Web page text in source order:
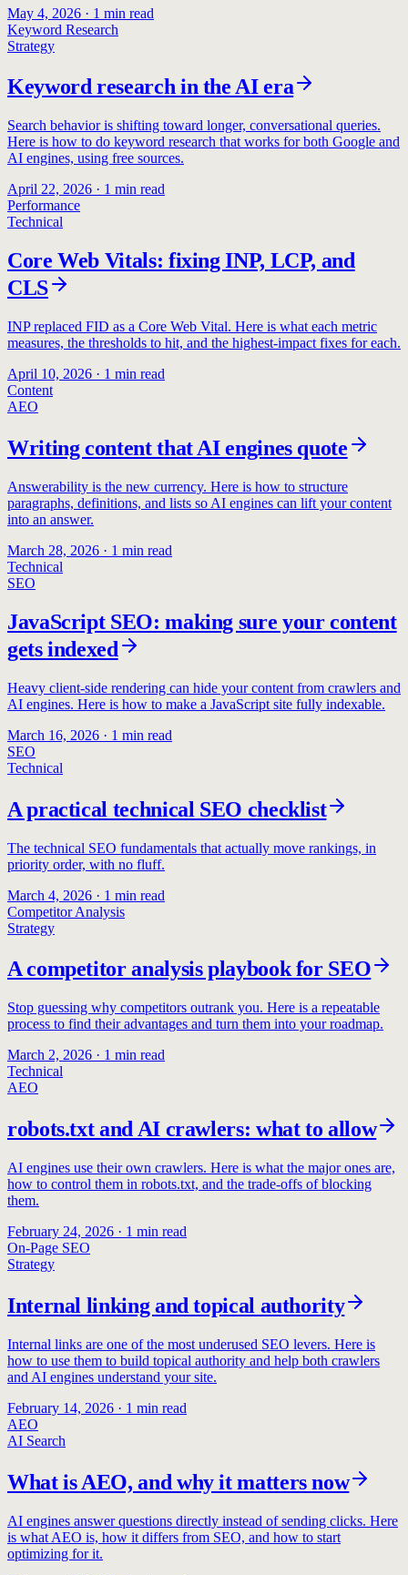
May 4, 2026 · 1 min read
Keyword Research
Strategy
Keyword research in the AI era
Search behavior is shifting toward longer, conversational queries.
Here is how to do keyword research that works for both Google and
AI engines, using free sources.
April 22, 2026 · 1 min read
Performance
Technical
Core Web Vitals: fixing INP, LCP, and
CLS
INP replaced FID as a Core Web Vital. Here is what each metric
measures, the thresholds to hit, and the highest-impact fixes for each.
April 10, 2026 · 1 min read
Content
AEO
Writing content that AI engines quote
Answerability is the new currency. Here is how to structure
paragraphs, definitions, and lists so AI engines can lift your content
into an answer.
March 28, 2026 · 1 min read
Technical
SEO
JavaScript SEO: making sure your content
gets indexed
Heavy client-side rendering can hide your content from crawlers and
AI engines. Here is how to make a JavaScript site fully indexable.
March 16, 2026 · 1 min read
SEO
Technical
A practical technical SEO checklist
The technical SEO fundamentals that actually move rankings, in
priority order, with no fluff.
March 4, 2026 · 1 min read
Competitor Analysis
Strategy
A competitor analysis playbook for SEO
Stop guessing why competitors outrank you. Here is a repeatable
process to find their advantages and turn them into your roadmap.
March 2, 2026 · 1 min read
Technical
AEO
robots.txt and AI crawlers: what to allow
AI engines use their own crawlers. Here is what the major ones are,
how to control them in robots.txt, and the trade-offs of blocking
them.
February 24, 2026 · 1 min read
On-Page SEO
Strategy
Internal linking and topical authority
Internal links are one of the most underused SEO levers. Here is
how to use them to build topical authority and help both crawlers
and AI engines understand your site.
February 14, 2026 · 1 min read
AEO
AI Search
What is AEO, and why it matters now
AI engines answer questions directly instead of sending clicks. Here
is what AEO is, how it differs from SEO, and how to start
optimizing for it.